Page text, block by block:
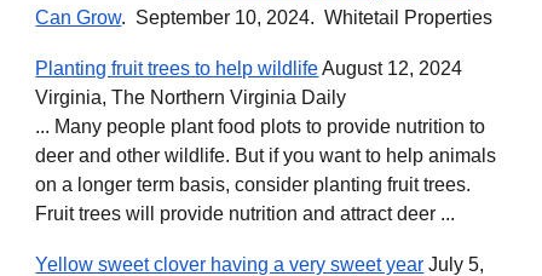
Can Grow. September 10, 2024. Whitetail Properties
Planting fruit trees to help wildlifeAugust 12, 2024
Virginia, The Northern Virginia Daily
... Many people plant food plots to provide nutrition to
deer and other wildlife. But if you want to help animals
on a longer term basis, consider planting fruit trees.
Fruit trees will provide nutrition and attract deer ...
Yellow sweet clover having a very sweet year July 5,